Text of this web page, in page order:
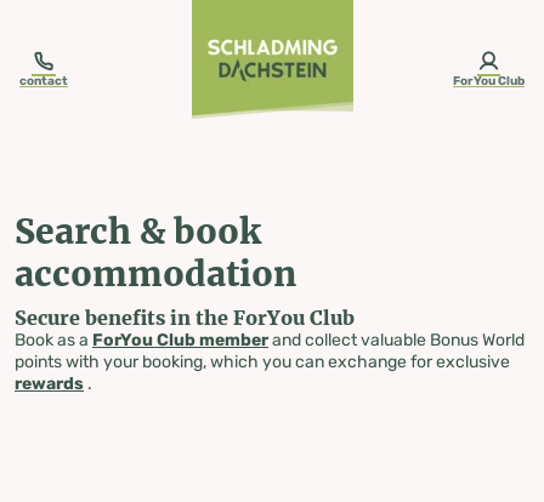
contact ForYou Club
Search & book
accommodation
Secure benefits in the ForYou Club
Book as a ForYou Club memberand collect valuable Bonus World
points with your booking, which you can exchange for exclusive
rewards .